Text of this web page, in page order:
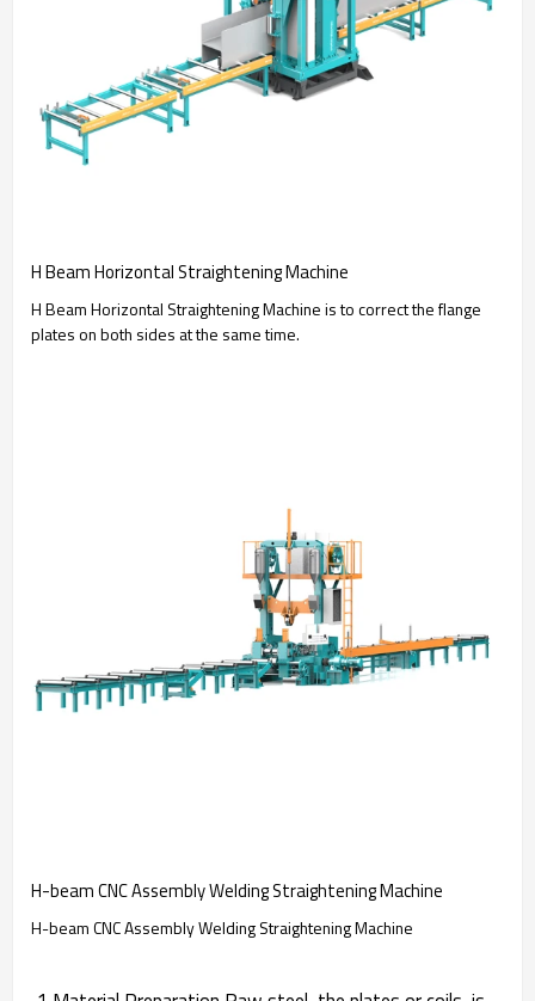
H Beam Horizontal Straightening Machine
H Beam Horizontal Straightening Machine is to correct the flange
plates on both sides at the same time.
H-beam CNC Assembly Welding Straightening Machine
H-beam CNC Assembly Welding Straightening Machine